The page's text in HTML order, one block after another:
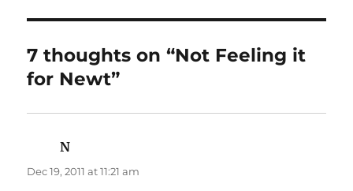
7 thoughts on “Not Feeling it
for Newt”
N
Dec 19, 2011 at 11:21 am